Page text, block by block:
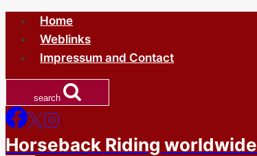
Skip
content
Home
Weblinks
Impressum and Contact
search
Horseback Riding worldwide